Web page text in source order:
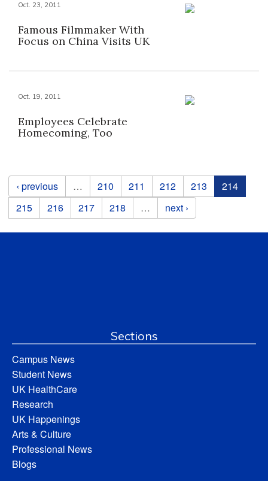
Oct. 23, 2011
Famous Filmmaker With
Focus on China Visits UK
Oct. 19, 2011
Employees Celebrate
Homecoming, Too
Pages
‹ previous … 210 211 212 213
214
215
216 217 218 … next ›
Sections
Campus News
Student News
UK HealthCare
Research
UK Happenings
Arts & Culture
Professional News
Blogs